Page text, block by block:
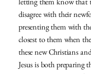
letting them know that
disagree with their
presenting them with
closest to them when
these new Christians
Jesus is both preparing